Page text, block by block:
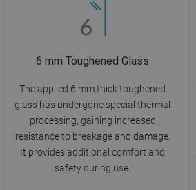
6 mm Toughened Glass
The applied 6 mm thick toughened
glass has undergone special thermal
processing, gaining increased
resistance to breakage and damage.
It provides additional comfort and
safety during use.